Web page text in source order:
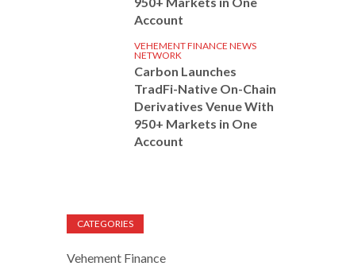
Account
VEHEMENT FINANCE NEWS
NETWORK
Carbon Launches
TradFi-Native On-Chain
Derivatives Venue With
950+ Markets in One
Account
CATEGORIES
Vehement Finance